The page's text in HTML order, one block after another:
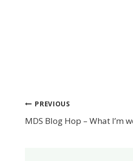
Post
navigation
PREVIOUS
MDS Blog Hop – What I’m